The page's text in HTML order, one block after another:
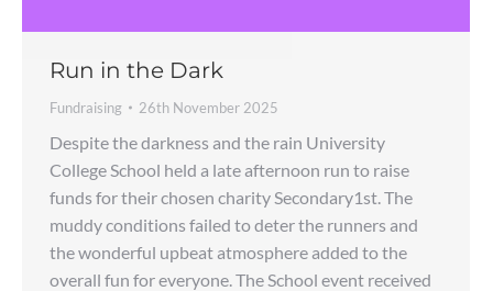
Run in the Dark
Fundraising 26th November 2025
Despite the darkness and the rain University
College School held a late afternoon run to raise
funds for their chosen charity Secondary1st. The
muddy conditions failed to deter the runners and
the wonderful upbeat atmosphere added to the
overall fun for everyone. The School event received